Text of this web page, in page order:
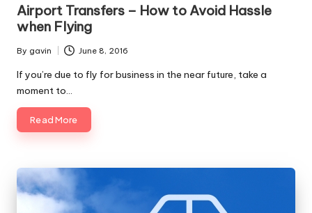
Airport Transfers – How to Avoid Hassle
when Flying
Posted
by
By gavin June 8, 2016
If you’re due to fly for business in the near future, take a
moment to…
Read More